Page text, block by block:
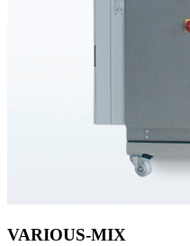
VARIOUS-MIX